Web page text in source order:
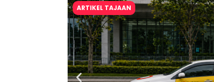
ARTIKEL TAJAAN